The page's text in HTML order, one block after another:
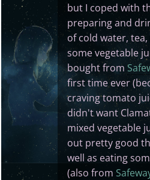
but I coped with
preparing and
of cold water,
some vegetable
bought from
first time ever
craving tomato
didn't want
mixed vegetable
out pretty good
well as eating
(also from